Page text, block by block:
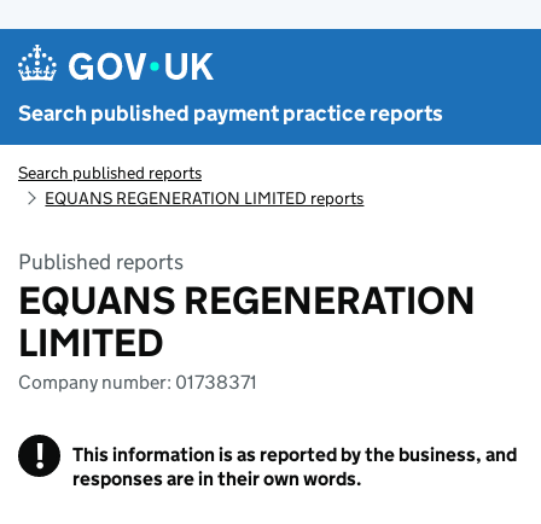
Search published payment practice reports
Search published reports
EQUANS REGENERATION LIMITED reports
Published reports
EQUANS REGENERATION
LIMITED
Company number: 01738371
!
This information is as reported by the business, and
responses are in their own words.